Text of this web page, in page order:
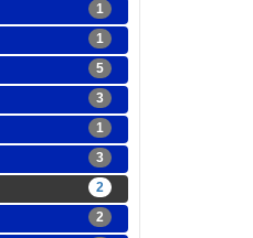
1
1
5
3
1
3
2
2